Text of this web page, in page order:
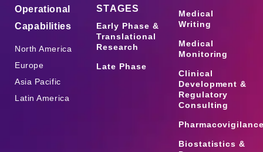
Operational
Capabilities
North America
Europe
Asia Pacific
Latin America
STAGES
Early Phase &
Translational
Research
Late Phase
Medical
Writing
Medical
Monitoring
Clinical
Development &
Regulatory
Consulting
Biostatistics &